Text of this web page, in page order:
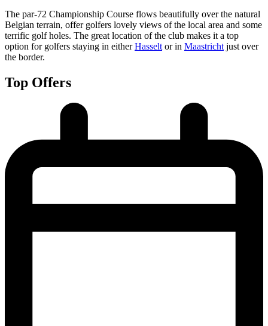
The par-72 Championship Course flows beautifully over the natural
Belgian terrain, offer golfers lovely views of the local area and some
terrific golf holes. The great location of the club makes it a top
option for golfers staying in eitherHasselt or in Maastricht just over
the border.
Top Offers